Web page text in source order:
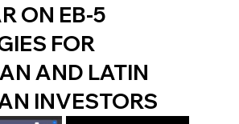
ON EB-5
FOR
AND LATIN
INVESTORS